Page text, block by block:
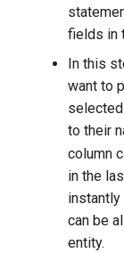
fields in
In this
want to
to their
column
in the
instantly
can be
entity.